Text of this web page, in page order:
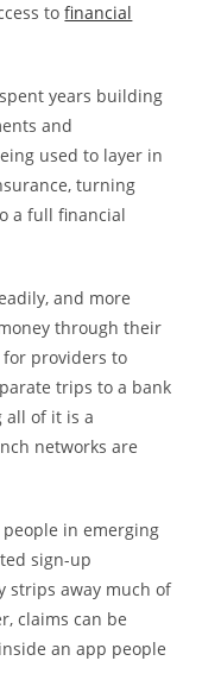
tofinancial
years building
and
used to layer in
turning
a full financial
and more
through their
providers to
trips to a bank
all of it is a
networks are
in emerging
sign-up
strips away much of
claims can be
an app people